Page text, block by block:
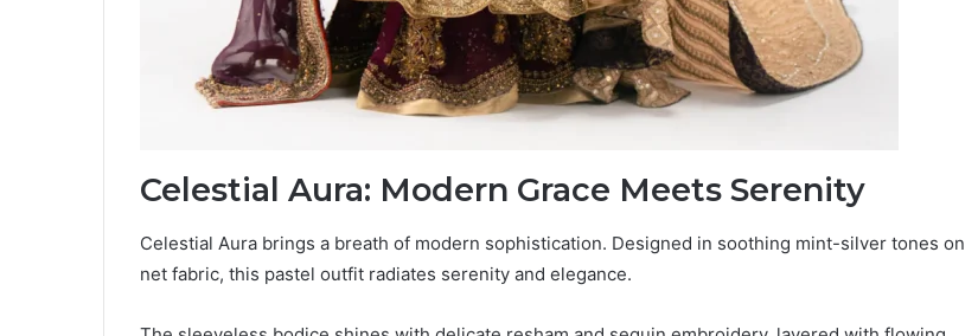
Celestial Aura: Modern Grace Meets Serenity
Celestial Aura brings a breath of modern sophistication. Designed in soothing mint-silver tones on
net fabric, this pastel outfit radiates serenity and elegance.